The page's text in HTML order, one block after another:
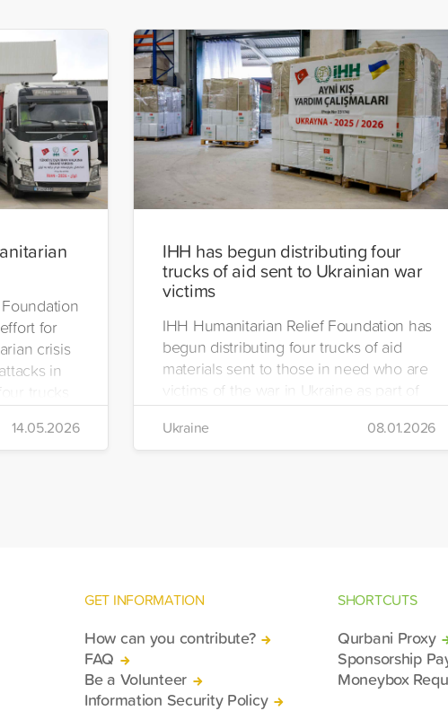
for
crisis
in
trucks
seven
food
to the
14.05.2026
IHH has begun distributing four
trucks of aid sent to Ukrainian war
victims
IHH Humanitarian Relief Foundation has
begun distributing four trucks of aid
materials sent to those in need who are
victims of the war in Ukraine as part of
its winter aid programme. The
distribution will take place in the regions
of Kiev, Chayki, Tarasiyevka, Belaya
Ukraine 08.01.2026
GET INFORMATION
How can you contribute?
FAQ
Be a Volunteer
Information Security Policy
SHORTCUTS
Qurbani Proxy
Sponsorship
Moneybox